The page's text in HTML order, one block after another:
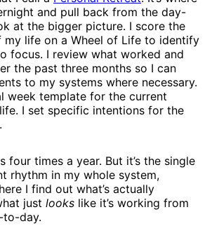
and pull back from the day-
at the bigger picture. I score the
my life on a Wheel of Life to identify
focus. I review what worked and
the past three months so I can
to my systems where necessary.
week template for the current
I set specific intentions for the
four times a year. But it’s the single
rhythm in my whole system,
I find out what’s actually
just looks like it’s working from
to-day.